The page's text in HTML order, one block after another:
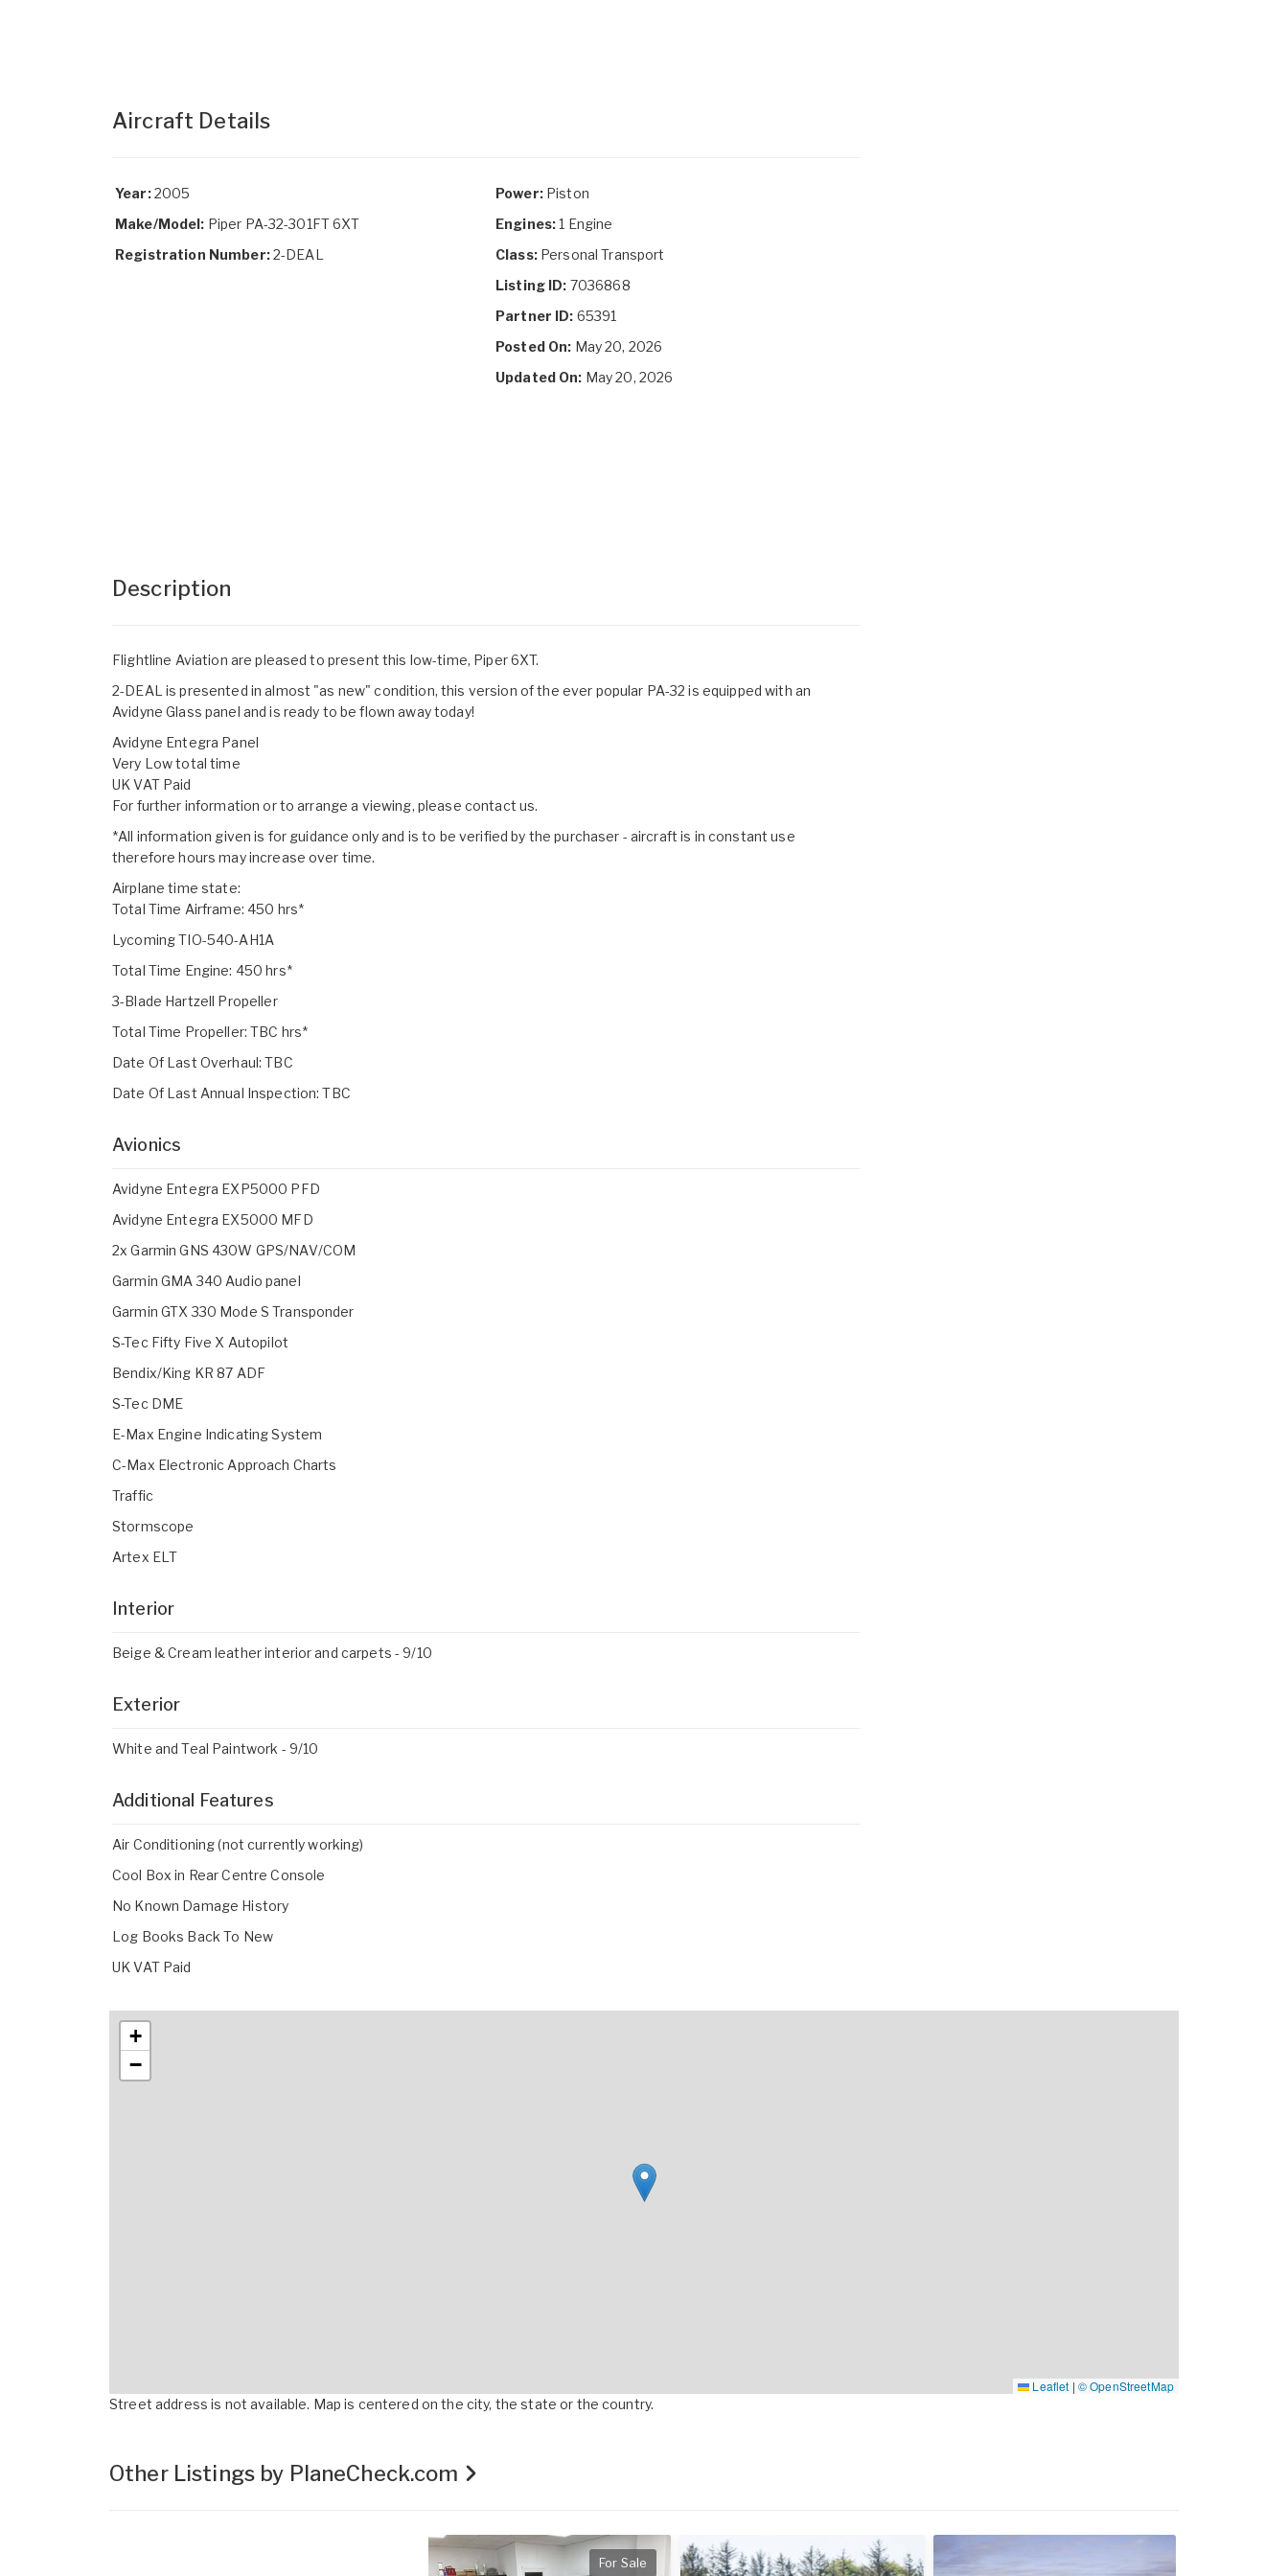
Aircraft Details
Year:2005
Make/Model: Piper PA-32-301FT 6XT
Registration Number:2-DEAL
Power:Piston
Engines:1 Engine
Class:Personal Transport
Listing ID: 7036868
Partner ID: 65391
Posted On: May 20, 2026
Updated On: May 20, 2026
Description
Flightline Aviation are pleased to present this low-time, Piper 6XT.
2-DEAL is presented in almost "as new" condition, this version of the ever popular PA-32 is equipped with an
Avidyne Glass panel and is ready to be flown away today!
Avidyne Entegra Panel
Very Low total time
UK VAT Paid
For further information or to arrange a viewing, please contact us.
*All information given is for guidance only and is to be verified by the purchaser - aircraft is in constant use
therefore hours may increase over time.
Airplane time state:
Total Time Airframe: 450 hrs*
Lycoming TIO-540-AH1A
Total Time Engine: 450 hrs*
3-Blade Hartzell Propeller
Total Time Propeller: TBC hrs*
Date Of Last Overhaul: TBC
Date Of Last Annual Inspection: TBC
Avionics
Avidyne Entegra EXP5000 PFD
Avidyne Entegra EX5000 MFD
2x Garmin GNS 430W GPS/NAV/COM
Garmin GMA 340 Audio panel
Garmin GTX 330 Mode S Transponder
S-Tec Fifty Five X Autopilot
Bendix/King KR 87 ADF
S-Tec DME
E-Max Engine Indicating System
C-Max Electronic Approach Charts
Traffic
Stormscope
Artex ELT
Interior
Beige & Cream leather interior and carpets - 9/10
Exterior
White and Teal Paintwork - 9/10
Additional Features
Air Conditioning (not currently working)
Cool Box in Rear Centre Console
No Known Damage History
Log Books Back To New
UK VAT Paid
+
−
Leaflet | © OpenStreetMap
Street address is not available. Map is centered on the city, the state or the country.
Other Listings by PlaneCheck.com
For Sale